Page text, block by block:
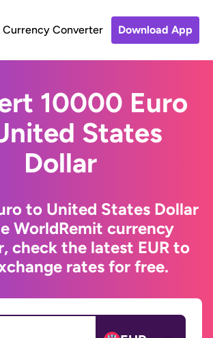
Currency Converter Download App
10000 Euro
States
Dollar
to United States Dollar
WorldRemit currency
check the latest EUR to
rates for free.